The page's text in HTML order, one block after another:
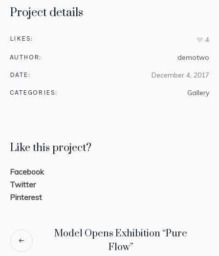
Project details
LIKES: 4
AUTHOR: demotwo
DATE: December 4, 2017
CATEGORIES: Gallery
Like this project?
Facebook
Twitter
Pinterest
Model Opens Exhibition “Pure
Flow”